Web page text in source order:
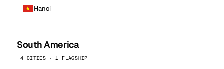
Hanoi
South America
4 CITIES · 1 FLAGSHIP